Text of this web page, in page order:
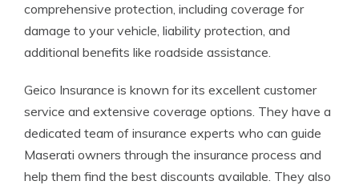
comprehensive protection, including coverage for
damage to your vehicle, liability protection, and
additional benefits like roadside assistance.
Geico Insurance is known for its excellent customer
service and extensive coverage options. They have a
dedicated team of insurance experts who can guide
Maserati owners through the insurance process and
help them find the best discounts available. They also